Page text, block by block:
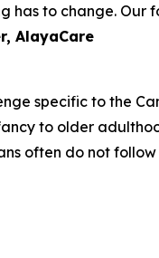
has to change. Our
AlayaCare
specific to the
to older
often do not